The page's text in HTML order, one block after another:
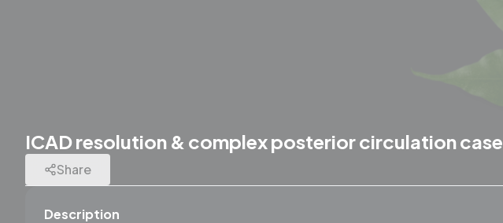
ICAD resolution & complex posterior circulation case
Share
Description